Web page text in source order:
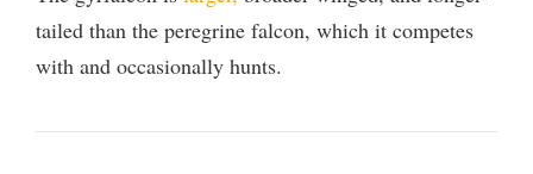
V
i
tailed than the peregrine falcon, which it competes
with and occasionally hunts.